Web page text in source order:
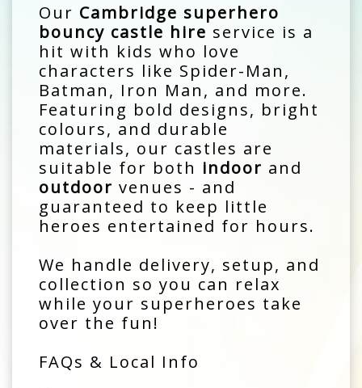
Our Cambridge superhero
bouncy castle hire service is a
hit with kids who love
characters like Spider-Man,
Batman, Iron Man, and more.
Featuring bold designs, bright
colours, and durable
materials, our castles are
suitable for both indoor and
outdoor venues - and
guaranteed to keep little
heroes entertained for hours.
We handle delivery, setup, and
collection so you can relax
while your superheroes take
over the fun!
FAQs & Local Info